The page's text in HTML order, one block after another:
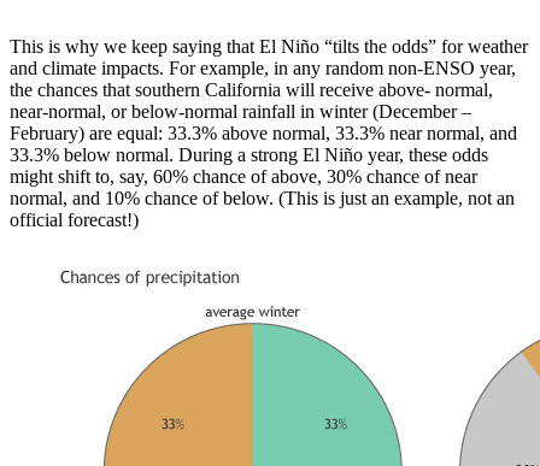
This is why we keep saying that El Niño “tilts the odds” for weather
and climate impacts. For example, in any random non-ENSO year,
the chances that southern California will receive above- normal,
near-normal, or below-normal rainfall in winter (December –
February) are equal: 33.3% above normal, 33.3% near normal, and
33.3% below normal. During a strong El Niño year, these odds
might shift to, say, 60% chance of above, 30% chance of near
normal, and 10% chance of below. (This is just an example, not an
official forecast!)